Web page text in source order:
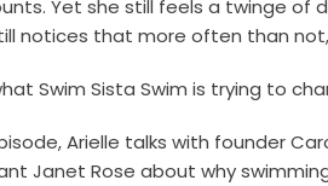
Yet she still feels a twinge of
notices that more often than not,
Swim Sista Swim is trying to
Arielle talks with founder
Janet Rose about why